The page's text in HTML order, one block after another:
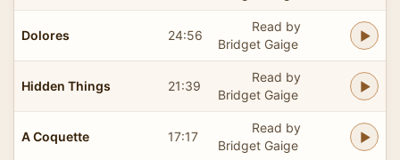
Dolores 24:56
Read by
Bridget Gaige
Hidden Things 21:39
Read by
Bridget Gaige
A Coquette 17:17
Read by
Bridget Gaige